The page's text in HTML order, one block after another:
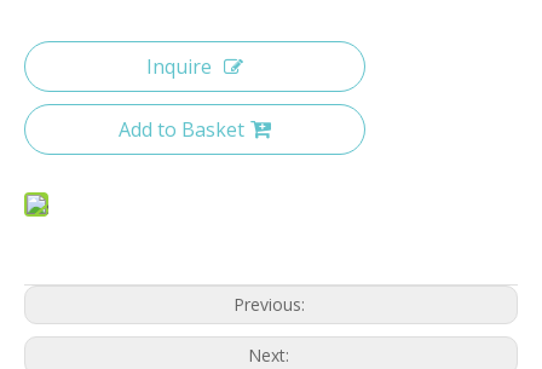
Inquire
Add to Basket
Previous:
Next: